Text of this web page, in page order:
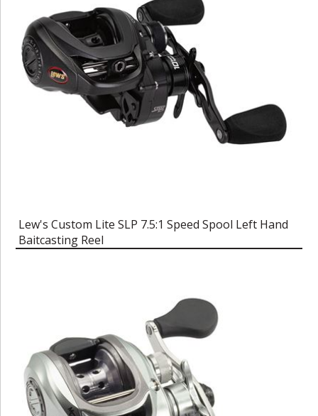
Lew's Custom Lite SLP 7.5:1 Speed Spool Left Hand
Baitcasting Reel